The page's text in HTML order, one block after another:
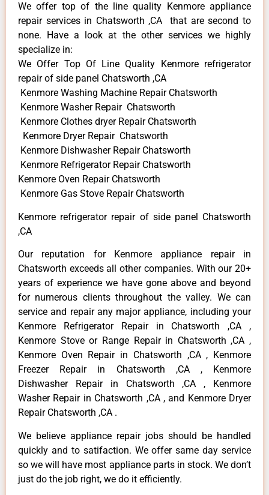
We offer top of the line quality Kenmore appliance
repair services in Chatsworth ,CA that are second to
none. Have a look at the other services we highly
specialize in:
We Offer Top Of Line Quality Kenmore refrigerator
repair of side panel Chatsworth ,CA
Kenmore Washing Machine Repair Chatsworth
Kenmore Washer Repair Chatsworth
Kenmore Clothes dryer Repair Chatsworth
Kenmore Dryer Repair Chatsworth
Kenmore Dishwasher Repair Chatsworth
Kenmore Refrigerator Repair Chatsworth
Kenmore Oven Repair Chatsworth
Kenmore Gas Stove Repair Chatsworth
Kenmore refrigerator repair of side panel Chatsworth
,CA
Our reputation for Kenmore appliance repair in
Chatsworth exceeds all other companies. With our 20+
years of experience we have gone above and beyond
for numerous clients throughout the valley. We can
service and repair any major appliance, including your
Kenmore Refrigerator Repair in Chatsworth ,CA ,
Kenmore Stove or Range Repair in Chatsworth ,CA ,
Kenmore Oven Repair in Chatsworth ,CA , Kenmore
Freezer Repair in Chatsworth ,CA , Kenmore
Dishwasher Repair in Chatsworth ,CA , Kenmore
Washer Repair in Chatsworth ,CA , and Kenmore Dryer
Repair Chatsworth ,CA .
We believe appliance repair jobs should be handled
quickly and to satifaction. We offer same day service
so we will have most appliance parts in stock. We don’t
just do the job right, we do it efficiently.